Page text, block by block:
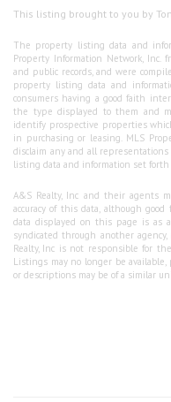
This listing brought to you by
The property listing data and
Property Information Network, Inc.
and public records, and were
property listing data and
consumers having a good faith
the type displayed to them and
identify prospective properties
in purchasing or leasing. MLS
disclaim any and all
listing data and information set forth
A&S Realty, Inc and their agents
accuracy of this data, although
data displayed on this page is as
syndicated through another
Realty, Inc is not responsible for
Listings may no longer be
or descriptions may be of a similar